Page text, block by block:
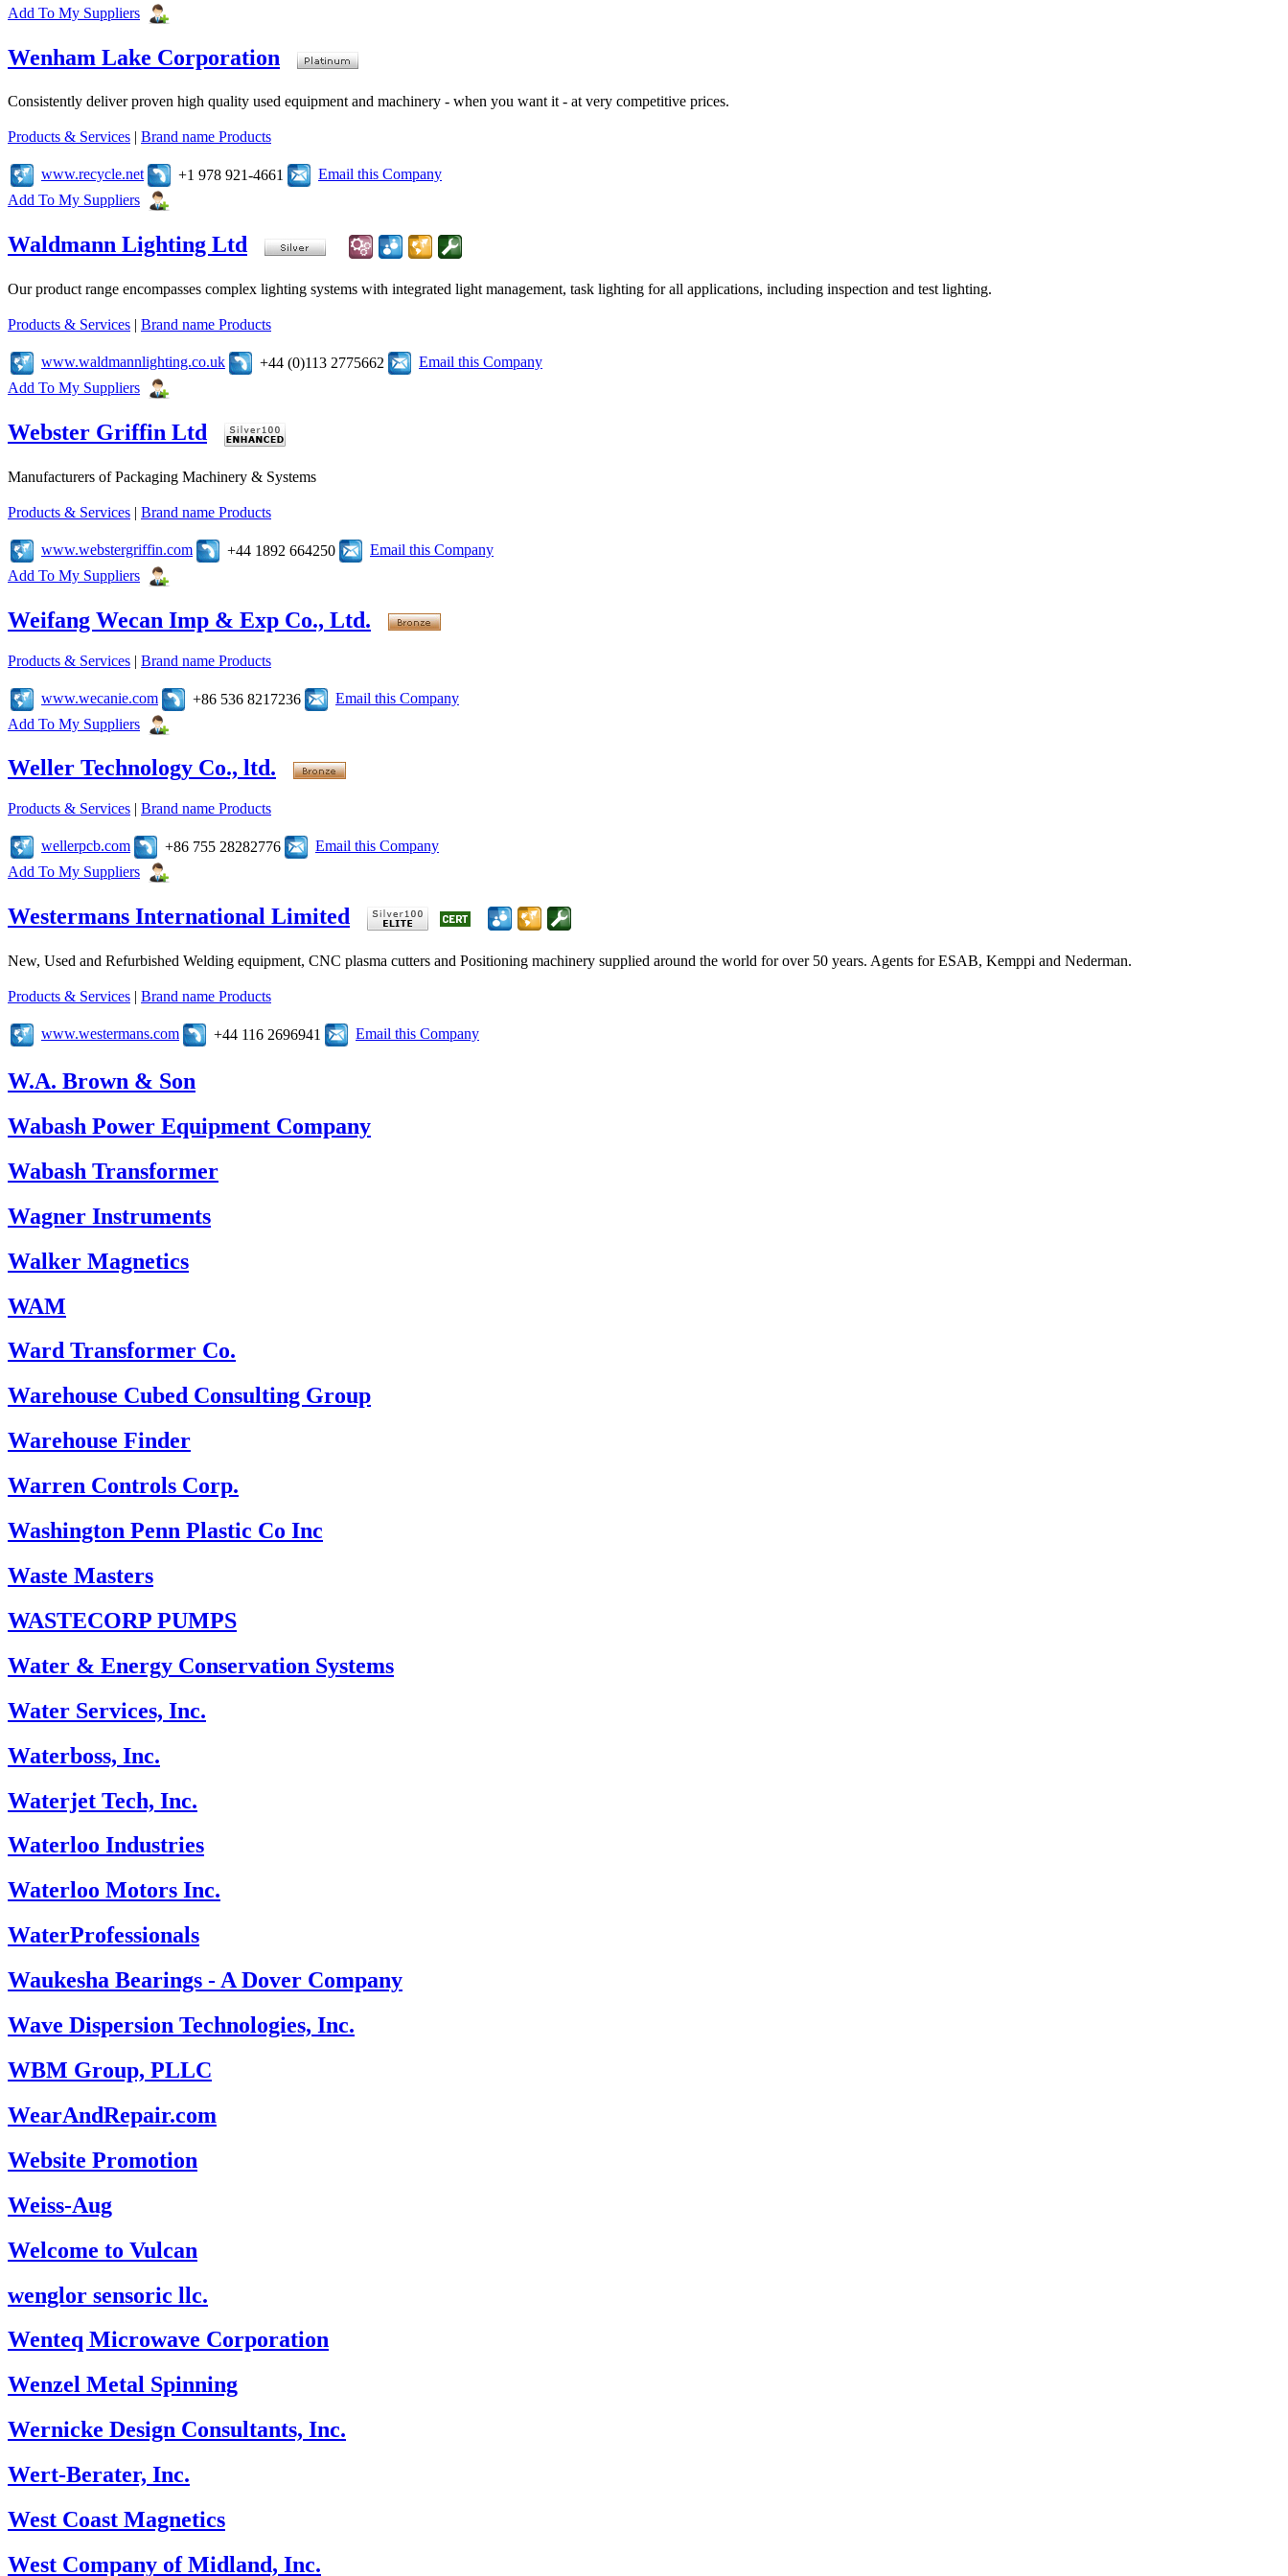
Add To My Suppliers
Wenham Lake Corporation
Consistently deliver proven high quality used equipment and machinery - when you want it - at very competitive prices.
Products & Services | Brand name Products
www.recycle.net +1 978 921-4661
Email this Company
Add To My Suppliers
Waldmann Lighting Ltd
Our product range encompasses complex lighting systems with integrated light management, task lighting for all applications, including inspection and test lighting.
Products & Services | Brand name Products
www.waldmannlighting.co.uk +44 (0)113 2775662
Email this Company
Add To My Suppliers
Webster Griffin Ltd
Manufacturers of Packaging Machinery & Systems
Products & Services | Brand name Products
www.webstergriffin.com +44 1892 664250
Email this Company
Add To My Suppliers
Weifang Wecan Imp & Exp Co., Ltd.
Products & Services | Brand name Products
www.wecanie.com +86 536 8217236
Email this Company
Add To My Suppliers
Weller Technology Co., ltd.
Products & Services | Brand name Products
wellerpcb.com +86 755 28282776
Email this Company
Add To My Suppliers
Westermans International Limited
New, Used and Refurbished Welding equipment, CNC plasma cutters and Positioning machinery supplied around the world for over 50 years. Agents for ESAB, Kemppi and Nederman.
Products & Services | Brand name Products
www.westermans.com +44 116 2696941 Email this Company
W.A. Brown & Son
Wabash Power Equipment Company
Wabash Transformer
Wagner Instruments
Walker Magnetics
WAM
Ward Transformer Co.
Warehouse Cubed Consulting Group
Warehouse Finder
Warren Controls Corp.
Washington Penn Plastic Co Inc
Waste Masters
WASTECORP PUMPS
Water & Energy Conservation Systems
Water Services, Inc.
Waterboss, Inc.
Waterjet Tech, Inc.
Waterloo Industries
Waterloo Motors Inc.
WaterProfessionals
Waukesha Bearings - A Dover Company
Wave Dispersion Technologies, Inc.
WBM Group, PLLC
WearAndRepair.com
Website Promotion
Weiss-Aug
Welcome to Vulcan
wenglor sensoric llc.
Wenteq Microwave Corporation
Wenzel Metal Spinning
Wernicke Design Consultants, Inc.
Wert-Berater, Inc.
West Coast Magnetics
West Company of Midland, Inc.